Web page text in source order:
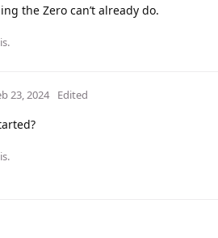
the Zero can’t already do.
23, 2024 Edited